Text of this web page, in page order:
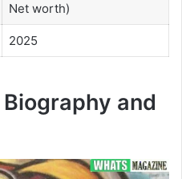
Net worth)
2025
Biography and